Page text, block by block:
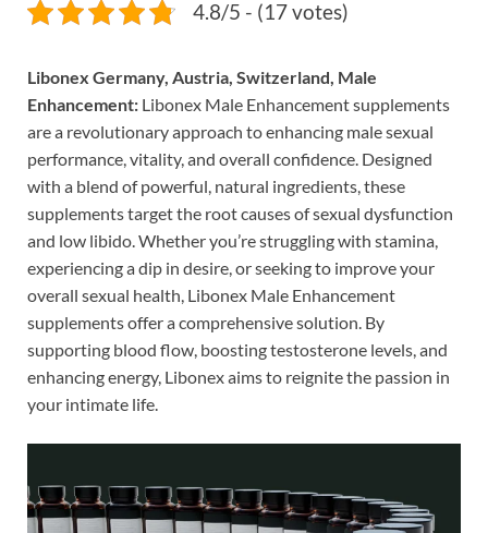
4.8/5 - (17 votes)
Libonex Germany, Austria, Switzerland, Male
Enhancement: Libonex Male Enhancement supplements
are a revolutionary approach to enhancing male sexual
performance, vitality, and overall confidence. Designed
with a blend of powerful, natural ingredients, these
supplements target the root causes of sexual dysfunction
and low libido. Whether you’re struggling with stamina,
experiencing a dip in desire, or seeking to improve your
overall sexual health, Libonex Male Enhancement
supplements offer a comprehensive solution. By
supporting blood flow, boosting testosterone levels, and
enhancing energy, Libonex aims to reignite the passion in
your intimate life.